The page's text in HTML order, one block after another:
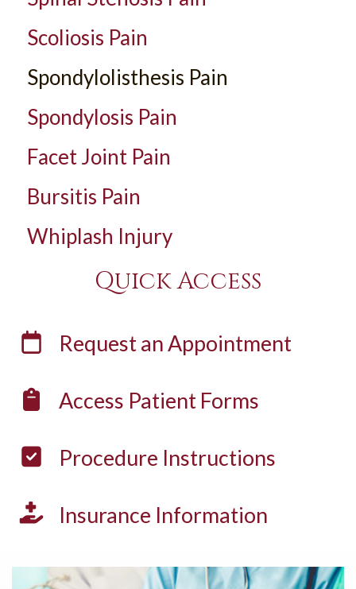
Scoliosis Pain
Spondylolisthesis Pain
Spondylosis Pain
Facet Joint Pain
Bursitis Pain
Whiplash Injury
Quick Access
Request anAppointment
Access Patient Forms
Procedure Instructions
Insurance Information